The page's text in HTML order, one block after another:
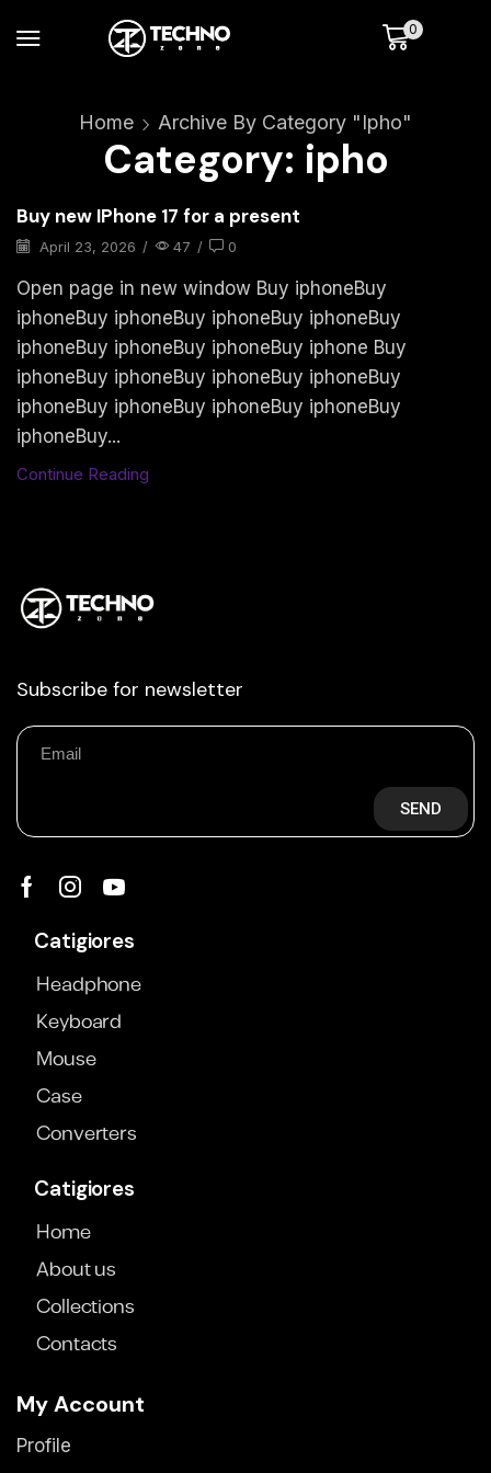
0
Home Archive By Category "ipho"
Category: ipho
Buy new IPhone 17 for a present
April 23, 2026 / 47 / 0
Open page in new window Buy iphoneBuy
iphoneBuy iphoneBuy iphoneBuy iphoneBuy
iphoneBuy iphoneBuy iphoneBuy iphone Buy
iphoneBuy iphoneBuy iphoneBuy iphoneBuy
iphoneBuy iphoneBuy iphoneBuy iphoneBuy
iphoneBuy...
Continue Reading
Subscribe for newsletter
SEND
Catigiores
Headphone
Keyboard
Mouse
Case
Converters
Catigiores
Home
About us
Collections
Contacts
My Account
Profile